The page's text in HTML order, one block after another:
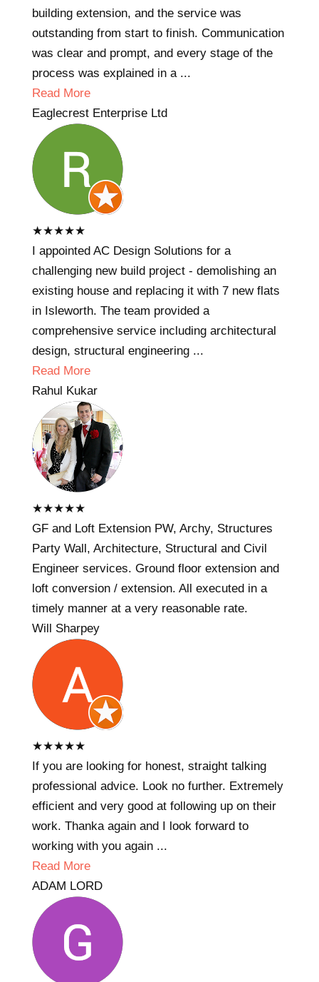
building extension, and the service was
outstanding from start to finish. Communication
was clear and prompt, and every stage of the
process was explained in a ...
Read More
Eaglecrest Enterprise Ltd
★★★★★
I appointed AC Design Solutions for a
challenging new build project - demolishing an
existing house and replacing it with 7 new flats
in Isleworth. The team provided a
comprehensive service including architectural
design, structural engineering ...
Read More
Rahul Kukar
★★★★★
GF and Loft Extension PW, Archy, Structures
Party Wall, Architecture, Structural and Civil
Engineer services. Ground floor extension and
loft conversion / extension. All executed in a
timely manner at a very reasonable rate.
Will Sharpey
★★★★★
If you are looking for honest, straight talking
professional advice. Look no further. Extremely
efficient and very good at following up on their
work. Thanka again and I look forward to
working with you again ...
Read More
ADAM LORD